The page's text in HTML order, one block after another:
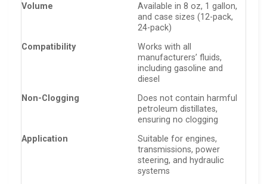
Volume
Available in 8 oz, 1 gallon,
and case sizes (12-pack,
24-pack)
Compatibility
Works with all
manufacturers’ fluids,
including gasoline and
diesel
Non-Clogging
Does not contain harmful
petroleum distillates,
ensuring no clogging
Application
Suitable for engines,
transmissions, power
steering, and hydraulic
systems